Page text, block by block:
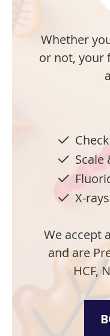
Whether
or not, your
Scale
X-rays
We accept
and are
HCF,